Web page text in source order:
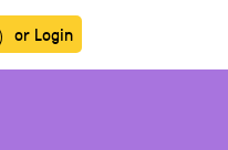
or Login